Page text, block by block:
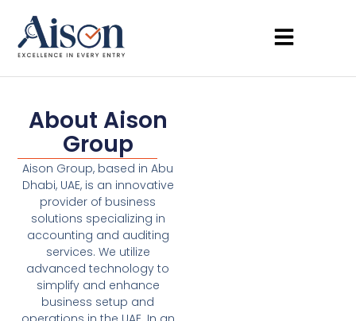
About Aison
Group
Aison Group, based in Abu
Dhabi, UAE, is an innovative
provider of business
solutions specializing in
accounting and auditing
services. We utilize
advanced technology to
simplify and enhance
business setup and